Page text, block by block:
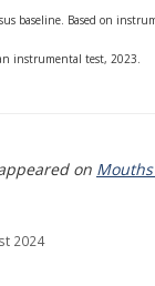
baseline. Based on
instrumental test, 2023.
on
2024